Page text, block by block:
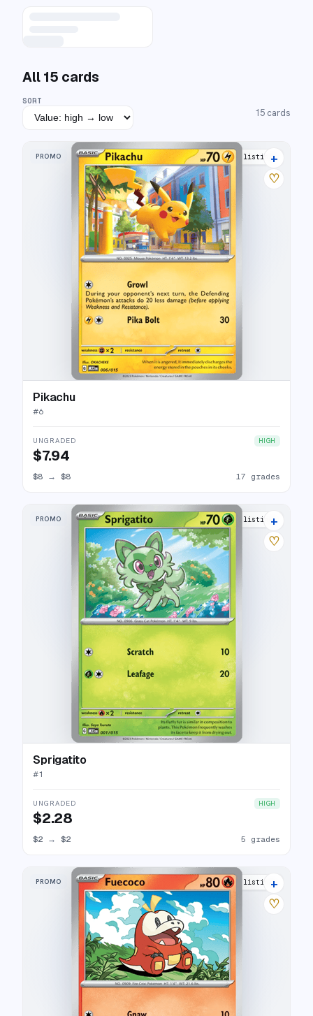
All 15 cards
SORT
15 cards
PROMO 21 listings
+
♡
Pikachu
#6
UNGRADED HIGH
$7.94
$8 → $8 17 grades
PROMO 9 listings
+
♡
Sprigatito
#1
UNGRADED HIGH
$2.28
$2 → $2 5 grades
PROMO 8 listings
+
♡